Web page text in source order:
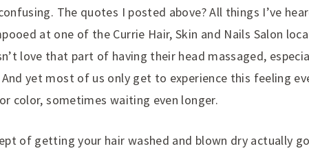
The quotes I posted above? All things I’ve
at one of the Currie Hair, Skin and Nails Salon
love that part of having their head massaged,
And yet most of us only get to experience this feeling
color, sometimes waiting even longer.
of getting your hair washed and blown dry actually